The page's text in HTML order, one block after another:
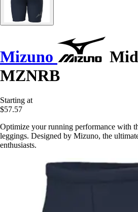
Mizuno
MZNRB
Starting at
$57.57
Optimize your running performance with
leggings. Designed by Mizuno, the
enthusiasts.